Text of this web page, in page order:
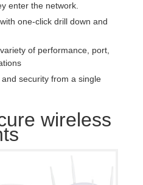
enter the network.
one-click drill down and
of performance, port,
security from a single
wireless